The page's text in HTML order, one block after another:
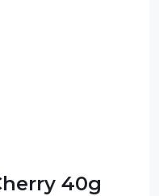
40g